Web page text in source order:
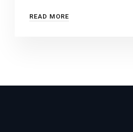
READ MORE